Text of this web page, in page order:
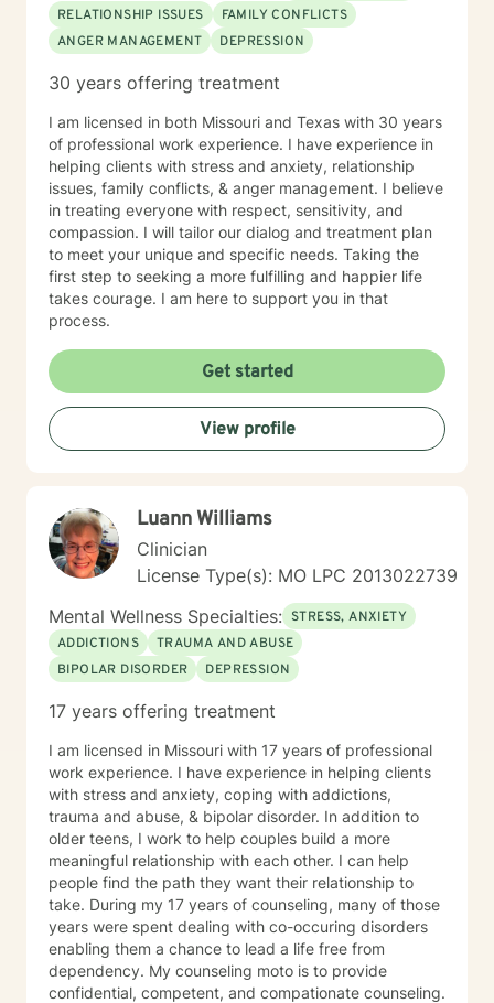
RELATIONSHIP ISSUES
FAMILY CONFLICTS
ANGER MANAGEMENT
DEPRESSION
30 years offering treatment
I am licensed in both Missouri and Texas with 30 years
of professional work experience. I have experience in
helping clients with stress and anxiety, relationship
issues, family conflicts, & anger management. I believe
in treating everyone with respect, sensitivity, and
compassion. I will tailor our dialog and treatment plan
to meet your unique and specific needs. Taking the
first step to seeking a more fulfilling and happier life
takes courage. I am here to support you in that
process.
Get started
View profile
Luann Williams
Clinician
License Type(s): MO LPC 2013022739
Mental Wellness Specialties: STRESS, ANXIETY
ADDICTIONS
TRAUMA AND ABUSE
BIPOLAR DISORDER
DEPRESSION
17 years offering treatment
I am licensed in Missouri with 17 years of professional
work experience. I have experience in helping clients
with stress and anxiety, coping with addictions,
trauma and abuse, & bipolar disorder. In addition to
older teens, I work to help couples build a more
meaningful relationship with each other. I can help
people find the path they want their relationship to
take. During my 17 years of counseling, many of those
years were spent dealing with co-occuring disorders
enabling them a chance to lead a life free from
dependency. My counseling moto is to provide
confidential, competent, and compationate counseling.